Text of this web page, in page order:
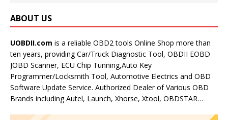
ABOUT US
UOBDII.com is a reliable OBD2 tools Online Shop more than
ten years, providing Car/Truck Diagnostic Tool, OBDII EOBD
JOBD Scanner, ECU Chip Tunning,Auto Key
Programmer/Locksmith Tool, Automotive Electrics and OBD
Software Update Service. Authorized Dealer of Various OBD
Brands including Autel, Launch, Xhorse, Xtool, OBDSTAR…